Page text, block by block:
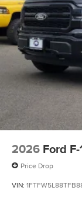
2026 Ford
Price Drop
VIN: